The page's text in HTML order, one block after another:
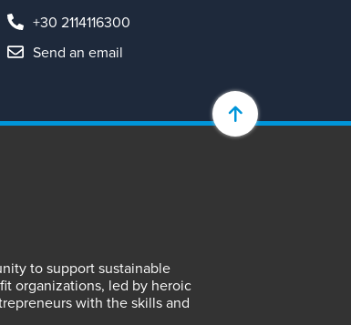
+30 2114116300
Send an email
to support sustainable
organizations, led by heroic
with the skills and